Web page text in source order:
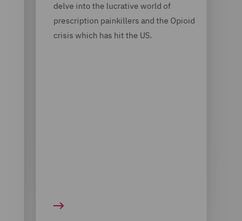
delve into the lucrative world of
prescription painkillers and the Opioid
crisis which has hit the US.